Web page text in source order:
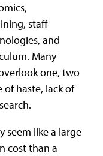
staff
and
Many
one, two
haste, lack of
seem like a large
cost than a